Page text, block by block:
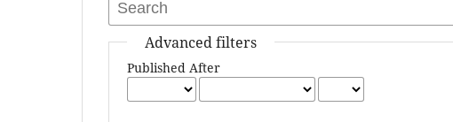
Advanced filters
Published After